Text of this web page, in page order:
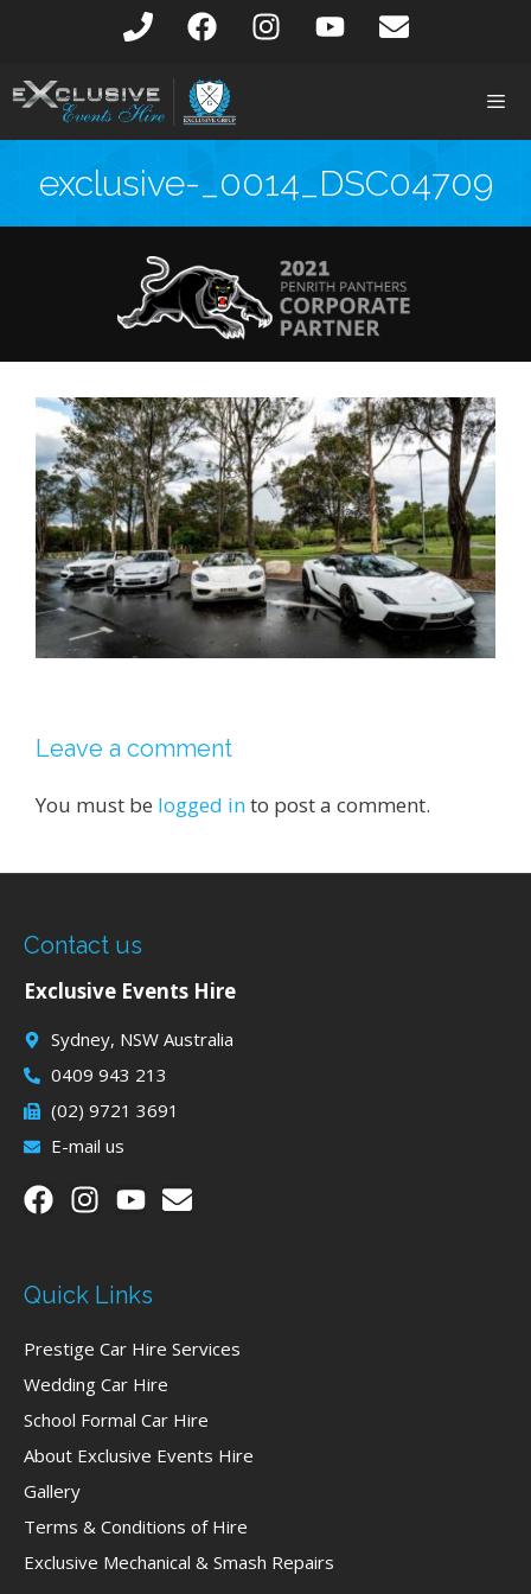
exclusive-_0014_DSC04709
Leave a comment
You must be logged into post a comment.
Contact us
Exclusive Events Hire
Sydney, NSW Australia
0409 943 213
(02) 9721 3691
E-mail us
Quick Links
Prestige Car Hire Services
Wedding Car Hire
School Formal Car Hire
About Exclusive Events Hire
Gallery
Terms & Conditions of Hire
Exclusive Mechanical & Smash Repairs